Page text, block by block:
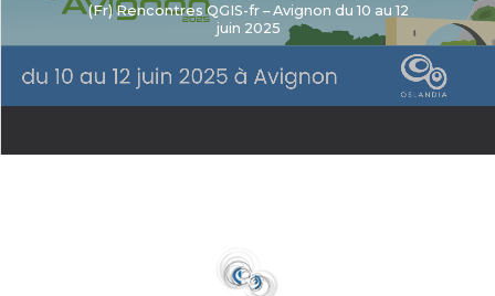
(Fr) Rencontres QGIS-fr – Avignon du 10 au 12
juin 2025